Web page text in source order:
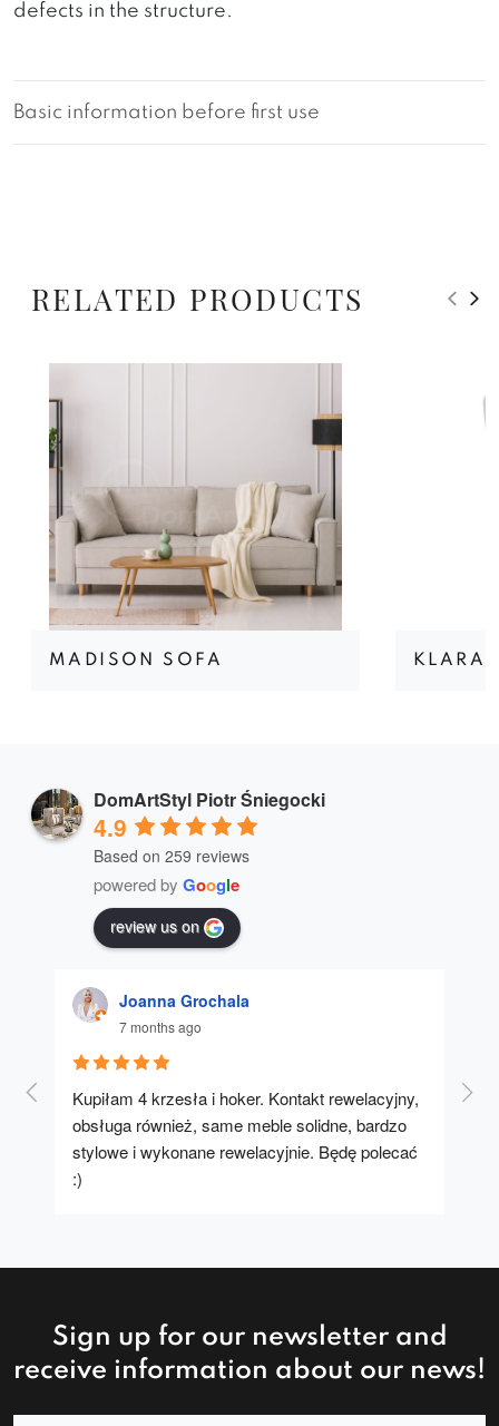
defects in the structure.
Basic information before first use
RELATED PRODUCTS
MADISON SOFA KLARA
DomArtStyl Piotr Śniegocki
4.9
Based on 259 reviews
powered by Google
review us on
Joanna Grochala
7 months ago
Kupiłam 4 krzesła i hoker. Kontakt rewelacyjny,
obsługa również, same meble solidne, bardzo
stylowe i wykonane rewelacyjnie. Będę polecać
:)
A
Sign up for our newsletter and
receive information about our news!